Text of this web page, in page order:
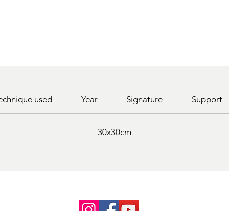
used Year Signature Support
30x30cm